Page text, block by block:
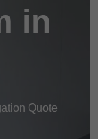
in
Quote